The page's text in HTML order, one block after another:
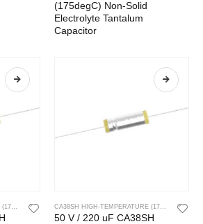
(175degC) Non-Solid
Electrolyte Tantalum
Capacitor
50 V / 220 uF CA38SH